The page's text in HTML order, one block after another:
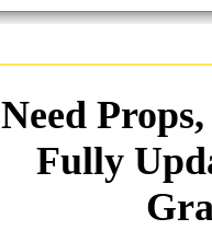
Need
Fully